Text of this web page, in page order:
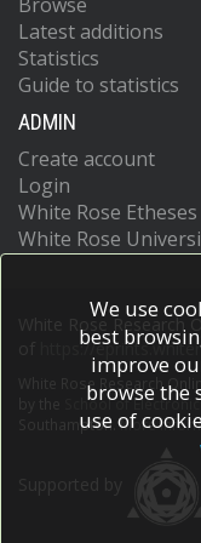
Latest additions
Statistics
Guide to statistics
ADMIN
Create account
Login
White Rose
White Rose
White Rose Research
https://
White Rose Research
School of
Southampton.More
We use
best
improve
browse the
use of